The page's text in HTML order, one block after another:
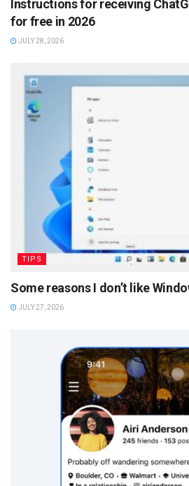
Instructions for receiving
for free in 2026
JULY 28, 2026
TIPS
Some reasons I don’t like
JULY 27, 2026